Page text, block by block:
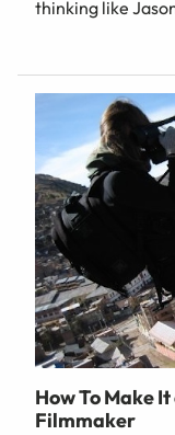
thinking like
How To Make
Filmmaker